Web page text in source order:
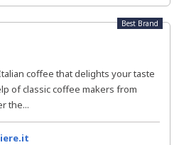
Best Brand
coffee that delights your taste
of classic coffee makers from
the...